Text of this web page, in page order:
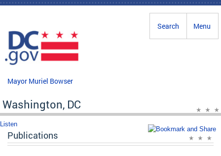
Skip to main content
Menu
Search
Mayor Muriel Bowser
Washington, DC
Listen
Publications